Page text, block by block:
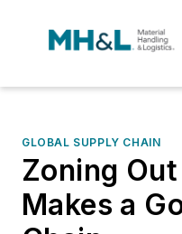
GLOBAL SUPPLY CHAIN
Zoning
Makes a